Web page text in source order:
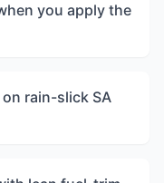
you apply the
rain-slick SA